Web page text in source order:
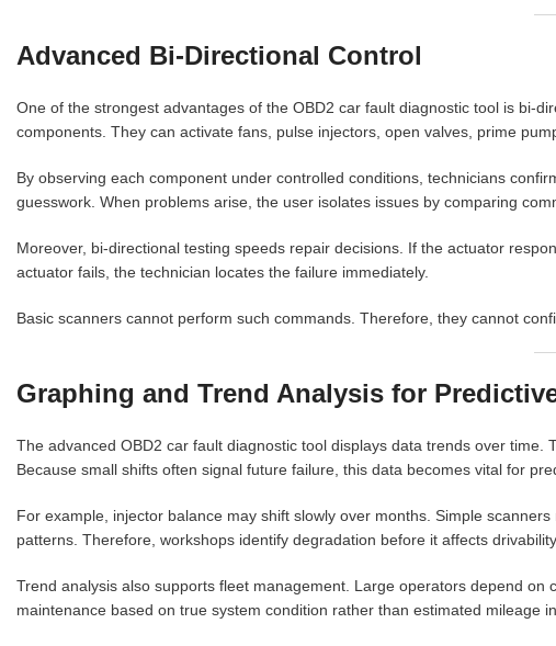
Advanced Bi-Directional Control
One of the strongest advantages of the OBD2 car fault diagnostic tool is bi-
components. They can activate fans, pulse injectors, open valves, prime
By observing each component under controlled conditions, technicians
guesswork. When problems arise, the user isolates issues by comparing
Moreover, bi-directional testing speeds repair decisions. If the actuator
actuator fails, the technician locates the failure immediately.
Basic scanners cannot perform such commands. Therefore, they cannot
Graphing and Trend Analysis for
The advanced OBD2 car fault diagnostic tool displays data trends over
Because small shifts often signal future failure, this data becomes vital for
For example, injector balance may shift slowly over months. Simple
patterns. Therefore, workshops identify degradation before it affects drivability.
Trend analysis also supports fleet management. Large operators depend
maintenance based on true system condition rather than estimated mileage